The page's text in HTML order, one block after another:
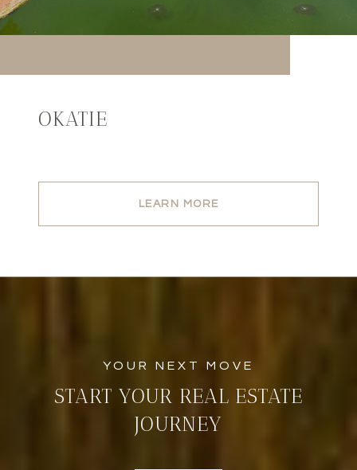
OKATIE
LEARN MORE
START YOUR REAL ESTATE
JOURNEY